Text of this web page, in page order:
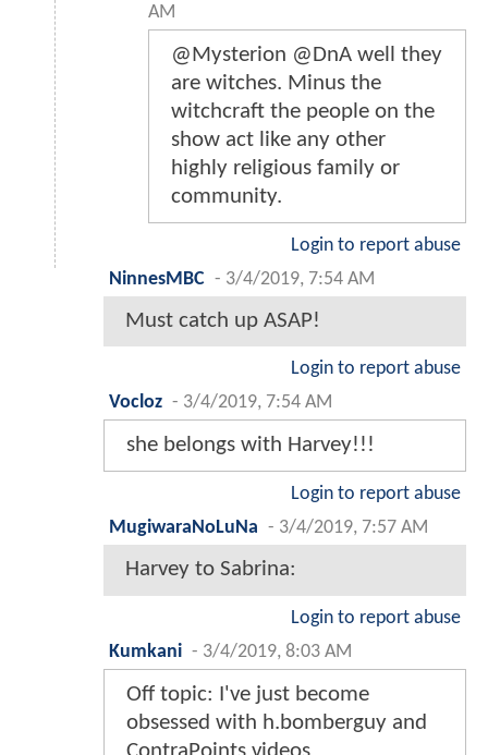
AM
@Mysterion @DnA well they
are witches. Minus the
witchcraft the people on the
show act like any other
highly religious family or
community.
Login to report abuse
NinnesMBC - 3/4/2019, 7:54 AM
Must catch up ASAP!
Login to report abuse
Vocloz - 3/4/2019, 7:54 AM
she belongs with Harvey!!!
Login to report abuse
MugiwaraNoLuNa - 3/4/2019, 7:57 AM
Harvey to Sabrina:
Login to report abuse
Kumkani - 3/4/2019, 8:03 AM
Off topic: I've just become
obsessed with h.bomberguy and